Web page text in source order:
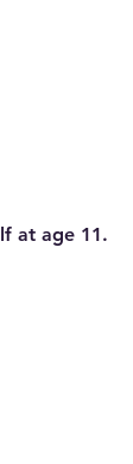
at age 11.